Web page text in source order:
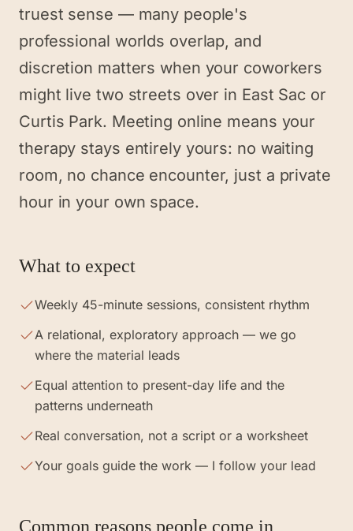
truest sense — many people's
professional worlds overlap, and
discretion matters when your coworkers
might live two streets over in East Sac or
Curtis Park. Meeting online means your
therapy stays entirely yours: no waiting
room, no chance encounter, just a private
hour in your own space.
What to expect
Weekly 45-minute sessions, consistent rhythm
A relational, exploratory approach — we go
where the material leads
Equal attention to present-day life and the
patterns underneath
Real conversation, not a script or a worksheet
Your goals guide the work — I follow your lead
Common reasons people come in